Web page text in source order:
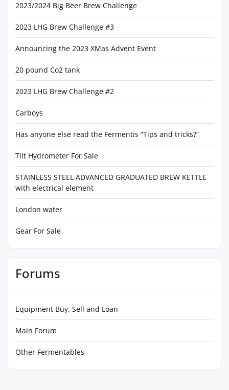
2023/2024 Big Beer Brew Challenge
2023 LHG Brew Challenge #3
Announcing the 2023 XMas Advent Event
20 pound Co2 tank
2023 LHG Brew Challenge #2
Carboys
Has anyone else read the Fermentis “Tips and tricks?”
Tilt Hydrometer For Sale
STAINLESS STEEL ADVANCED GRADUATED BREW KETTLE
with electrical element
London water
Gear For Sale
Forums
Equipment Buy, Sell and Loan
Main Forum
Other Fermentables